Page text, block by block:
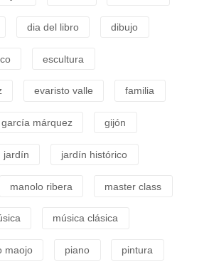
dia del libro dibujo
escultura
evaristo valle familia
garcía márquez gijón
jardín jardín histórico
manolo ribera master class
música clásica
maojo piano pintura